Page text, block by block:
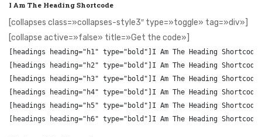
I Am The Heading Shortcode
[collapses class=»collapses-style3″ type=»toggle» tag=»div»]
[collapse active=»false» title=»Get the code»]
[headings heading="h1" type="bold"]I Am The Heading
[headings heading="h2" type="bold"]I Am The Heading
[headings heading="h3" type="bold"]I Am The Heading
[headings heading="h4" type="bold"]I Am The Heading
[headings heading="h5" type="bold"]I Am The Heading